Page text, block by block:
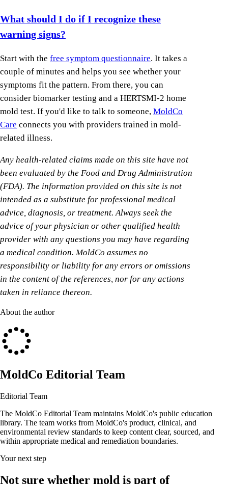
What should I do if I recognize these
warning signs?
Start with the free symptom questionnaire. It takes a
couple of minutes and helps you see whether your
symptoms fit the pattern. From there, you can
consider biomarker testing and a HERTSMI-2 home
mold test. If you'd like to talk to someone, MoldCo
Care connects you with providers trained in mold-
related illness.
Any health-related claims made on this site have not
been evaluated by the Food and Drug Administration
(FDA). The information provided on this site is not
intended as a substitute for professional medical
advice, diagnosis, or treatment. Always seek the
advice of your physician or other qualified health
provider with any questions you may have regarding
a medical condition. MoldCo assumes no
responsibility or liability for any errors or omissions
in the content of the references, nor for any actions
taken in reliance thereon.
About the author
MoldCo Editorial Team
Editorial Team
The MoldCo Editorial Team maintains MoldCo's public education
library. The team works from MoldCo's product, clinical, and
environmental review standards to keep content clear, sourced, and
within appropriate medical and remediation boundaries.
Your next step
Not sure whether mold is part of